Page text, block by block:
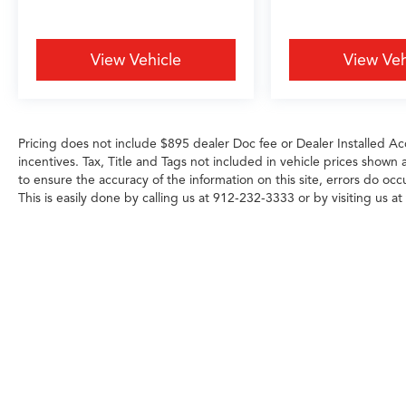
Safety and convenience merge throughout this
ABS braking work continuously to maintain
traction and stopping power. Multiple airbags
including knee and overhead protection,
View Vehicle View
Pricing does not include $895 dealer Doc fee or Dealer Installed
incentives. Tax, Title and Tags not included in vehicle prices
to ensure the accuracy of the information on this site, errors do
This is easily done by calling us at 912-232-3333 or by visiting us